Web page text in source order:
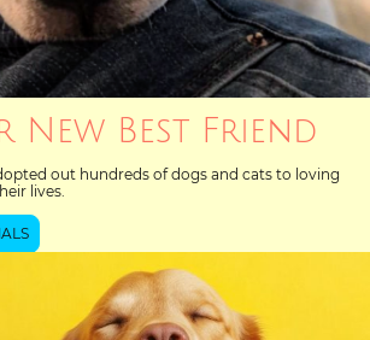
New Best Friend
out hundreds of dogs and cats to loving
lives.